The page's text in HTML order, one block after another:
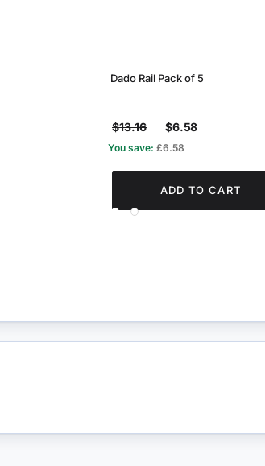
Dado Rail Pack of 5
$13.16 $6.58
You save: £6.58
ADD TO CART